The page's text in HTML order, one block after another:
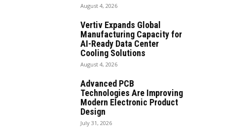
August 4, 2026
Vertiv Expands Global
Manufacturing Capacity for
AI-Ready Data Center
Cooling Solutions
August 4, 2026
Advanced PCB
Technologies Are Improving
Modern Electronic Product
Design
July 31, 2026